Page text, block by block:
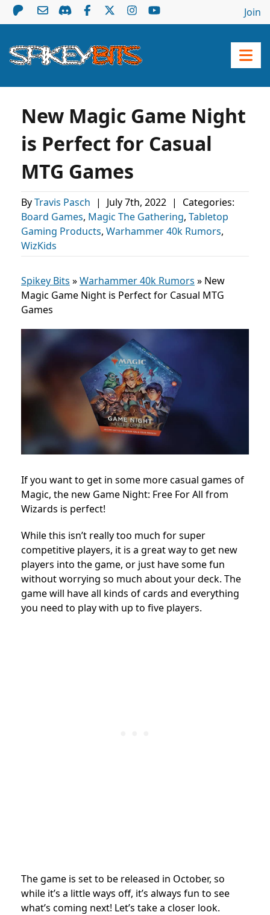
Join
New Magic Game Night
is Perfect for Casual
MTG Games
ByTravis Pasch | July 7th, 2022 |
Categories:
Board Games, Magic The Gathering, Tabletop
Gaming Products, Warhammer 40k Rumors,
WizKids
Spikey Bits »Warhammer 40k Rumors » New
Magic Game Night is Perfect for Casual MTG
Games
If you want to get in some more casual games of
Magic, the new Game Night: Free For All from
Wizards is perfect!
While this isn’t really too much for super
competitive players, it is a great way to get new
players into the game, or just have some fun
without worrying so much about your deck. The
game will have all kinds of cards and everything
you need to play with up to five players.
The game is set to be released in October, so
while it’s a little ways off, it’s always fun to see
what’s coming next! Let’s take a closer look.